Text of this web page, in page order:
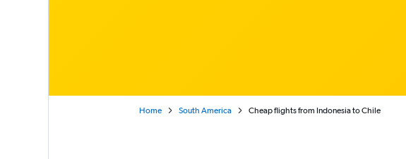
Home South America Cheap flights from Indonesia to Chile